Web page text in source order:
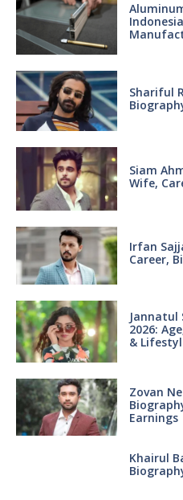
Shariful
Siam
Wife,
Irfan
Career,
Jannatul
2026:
&
Zovan
Earnings
Khairul